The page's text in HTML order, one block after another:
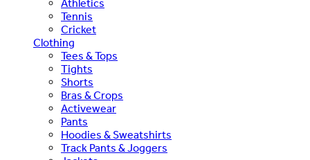
Athletics
Tennis
Cricket
Clothing
Tees & Tops
Tights
Shorts
Bras & Crops
Activewear
Pants
Hoodies & Sweatshirts
Track Pants & Joggers